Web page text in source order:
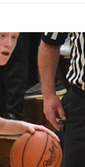
Miners To Win